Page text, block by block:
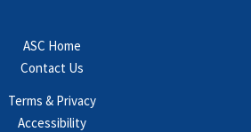
ASC Home
Contact Us
Terms & Privacy
Accessibility